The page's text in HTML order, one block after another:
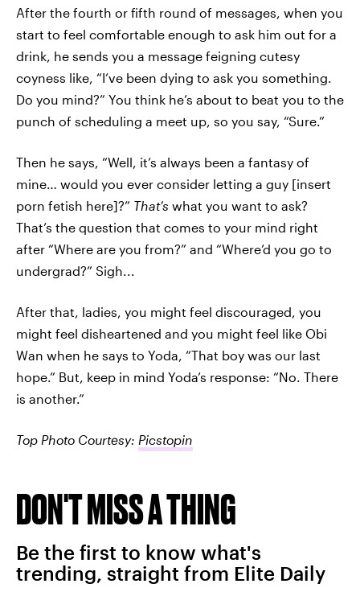
After the fourth or fifth round of messages, when you
start to feel comfortable enough to ask him out for a
drink, he sends you a message feigning cutesy
coyness like, “I’ve been dying to ask you something.
Do you mind?” You think he’s about to beat you to the
punch of scheduling a meet up, so you say, “Sure.”
Then he says, “Well, it’s always been a fantasy of
mine… would you ever consider letting a guy [insert
porn fetish here]?” That’s what you want to ask?
That’s the question that comes to your mind right
after “Where are you from?” and “Where’d you go to
undergrad?” Sigh...
After that, ladies, you might feel discouraged, you
might feel disheartened and you might feel like Obi
Wan when he says to Yoda, “That boy was our last
hope.” But, keep in mind Yoda’s response: “No. There
is another.”
Top Photo Courtesy: Picstopin
DON'T MISS A THING
Be the first to know what's
trending, straight from Elite Daily